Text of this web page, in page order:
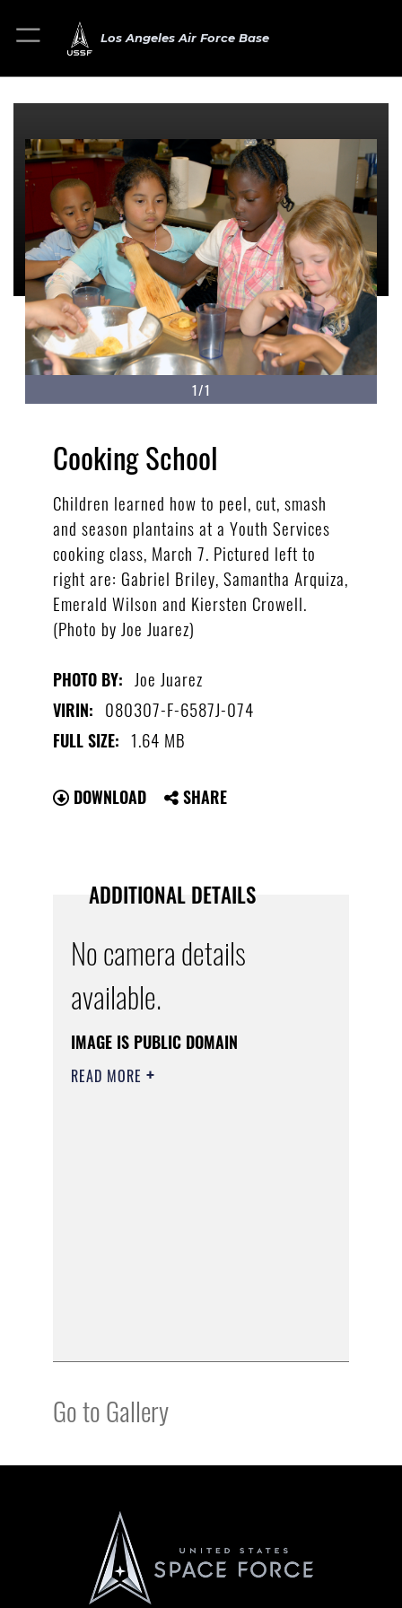
Los Angeles Air Force Base
1/1
Cooking School
Children learned how to peel, cut, smash
and season plantains at a Youth Services
cooking class, March 7. Pictured left to
right are: Gabriel Briley, Samantha Arquiza,
Emerald Wilson and Kiersten Crowell.
(Photo by Joe Juarez)
PHOTO BY: Joe Juarez
VIRIN: 080307-F-6587J-074
FULL SIZE: 1.64 MB
DOWNLOAD SHARE
ADDITIONAL DETAILS
No camera details
available.
IMAGE IS PUBLIC DOMAIN
READ MORE
Go to Gallery